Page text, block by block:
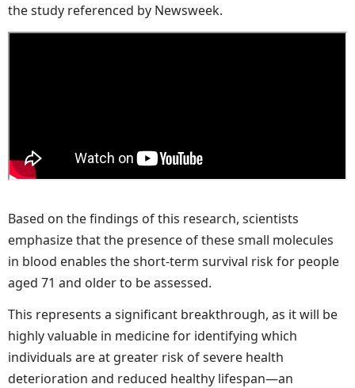
the study referenced by Newsweek.
Based on the findings of this research, scientists
emphasize that the presence of these small molecules
in blood enables the short-term survival risk for people
aged 71 and older to be assessed.
This represents a significant breakthrough, as it will be
highly valuable in medicine for identifying which
individuals are at greater risk of severe health
deterioration and reduced healthy lifespan—an